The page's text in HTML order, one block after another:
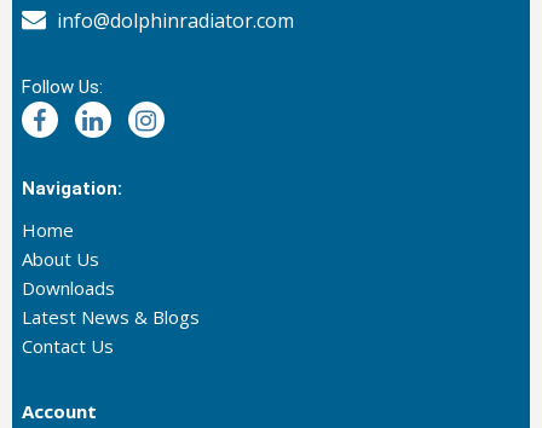
info@dolphinradiator.com
Follow Us:
Navigation:
Home
About Us
Downloads
Latest News & Blogs
Contact Us
Account